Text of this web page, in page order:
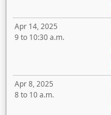
Apr 14, 2025
9 to 10:30 a.m.
Apr 8, 2025
8 to 10 a.m.